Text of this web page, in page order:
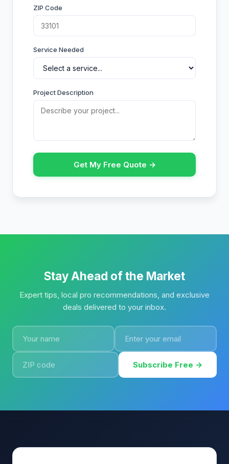
ZIP Code
Service Needed
Project Description
Get My Free Quote →
Stay Ahead of the Market
Expert tips, local pro recommendations, and exclusive
deals delivered to your inbox.
Subscribe Free →